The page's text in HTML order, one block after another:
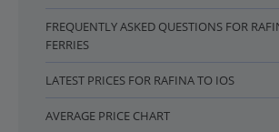
FREQUENTLY ASKED QUESTIONS FOR
FERRIES
LATEST PRICES FOR RAFINA TO IOS
AVERAGE PRICE CHART